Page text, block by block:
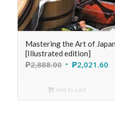
Mastering the Art of
[Illustrated edition]
₱2,888.00 ₱2,021.60
Add to cart